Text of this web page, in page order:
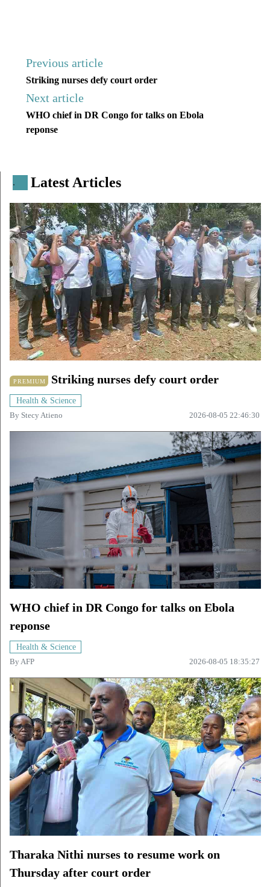
Previous article
Striking nurses defy court order
Next article
WHO chief in DR Congo for talks on Ebola
reponse
. Latest Articles
PREMIUM Striking nurses defy court order
Health & Science
By Stecy Atieno 2026-08-05 22:46:30
WHO chief in DR Congo for talks on Ebola
reponse
Health & Science
ByAFP 2026-08-05 18:35:27
Tharaka Nithi nurses to resume work on
Thursday after court order